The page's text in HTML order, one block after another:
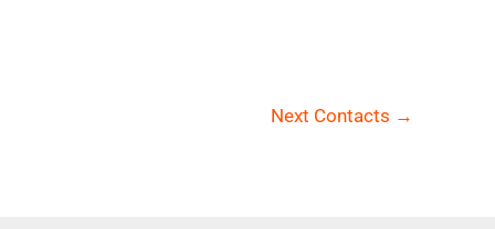
Next Contacts →